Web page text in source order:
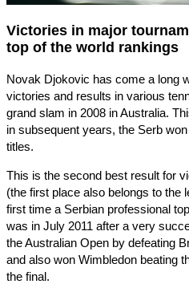
Victories in major
top of the world rankings
Novak Djokovic has come a long
victories and results in various
grand slam in 2008 in Australia.
in subsequent years, the Serb
titles.
This is the second best result for
(the first place also belongs to the
first time a Serbian professional
was in July 2011 after a very
the Australian Open by defeating
and also won Wimbledon beating
the final.